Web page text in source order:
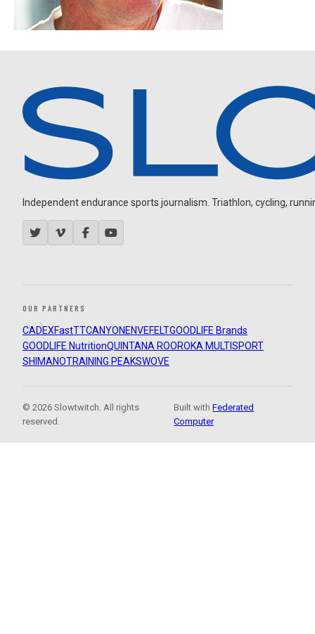
Independent endurance sports journalism. Triathlon, cycling,
OUR PARTNERS
CADEXFastTTCANYON ENVEFELTGOODLIFE Brands
GOODLIFE NutritionQUINTANA ROOROKA MULTISPORT
SHIMANOTRAINING PEAKSWOVE
© 2026 Slowtwitch. All rights
reserved.
Built withFederated
Computer